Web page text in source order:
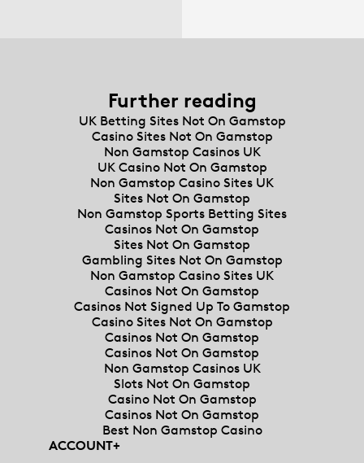
Further reading
UK Betting Sites Not On Gamstop
Casino Sites Not On Gamstop
Non Gamstop Casinos UK
UK Casino Not On Gamstop
Non Gamstop Casino Sites UK
Sites Not On Gamstop
Non Gamstop Sports Betting Sites
Casinos Not On Gamstop
Sites Not On Gamstop
Gambling Sites Not On Gamstop
Non Gamstop Casino Sites UK
Casinos Not On Gamstop
Casinos Not Signed Up To Gamstop
Casino Sites Not On Gamstop
Casinos Not On Gamstop
Casinos Not On Gamstop
Non Gamstop Casinos UK
Slots Not On Gamstop
Casino Not On Gamstop
Casinos Not On Gamstop
Best Non Gamstop Casino
ACCOUNT+